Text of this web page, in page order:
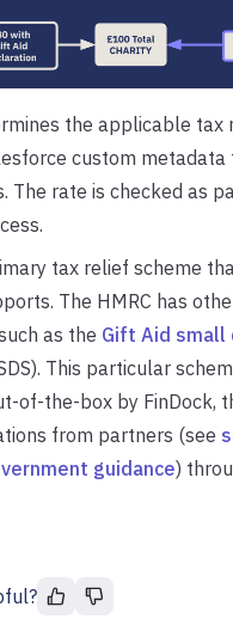
the applicable tax
custom
The rate is checked as
tax relief scheme
The HMRC has
as the Gift Aid small
This particular
of-the-box by FinDock,
from partners (see
guidance)